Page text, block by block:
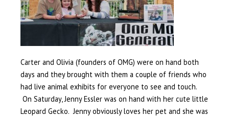
Carter and Olivia (founders of OMG) were on hand both
days and they brought with them a couple of friends who
had live animal exhibits for everyone to see and touch.
On Saturday, Jenny Essler was on hand with her cute little
Leopard Gecko. Jenny obviously loves her pet and she was